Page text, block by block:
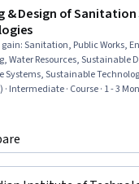
& Design of Sanitation
:Sanitation, Public Works,
Water Resources, Sustainable
Systems, Sustainable
Community Health
Intermediate · Course · 1 - 3
Free